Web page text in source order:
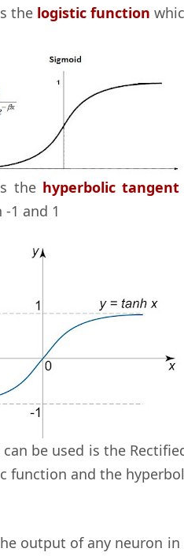
the logistic function
the hyperbolic tangent
1 and 1
be used is the
function and the
output of any neuron